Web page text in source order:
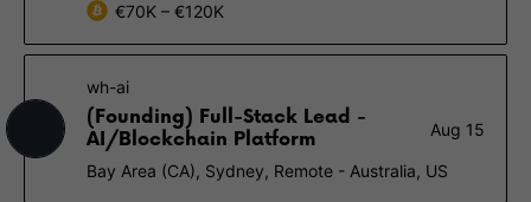
€70K – €120K
wh-ai
(Founding) Full-Stack Lead -
AI/Blockchain Platform
Aug 15
Bay Area (CA), Sydney, Remote - Australia, US